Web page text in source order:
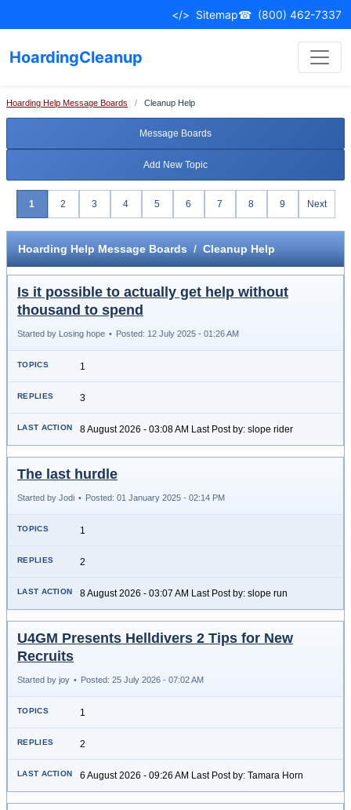
</> Sitemap☎ (800) 462-7337
HoardingCleanup
Hoarding Help Message Boards / Cleanup Help
Message Boards
Add New Topic
1 2 3 4 5 6 7 8 9 Next
Hoarding Help Message Boards / Cleanup Help
Is it possible to actually get help without
thousand to spend
Started by Losing hope • Posted: 12 July 2025 - 01:26 AM
1
3
8 August 2026 - 03:08 AM Last Post by: slope rider
The last hurdle
Started by Jodi • Posted: 01 January 2025 - 02:14 PM
1
2
8 August 2026 - 03:07 AM Last Post by: slope run
U4GM Presents Helldivers 2 Tips for New
Recruits
Started by joy • Posted: 25 July 2026 - 07:02 AM
1
2
6 August 2026 - 09:26 AM Last Post by: Tamara Horn